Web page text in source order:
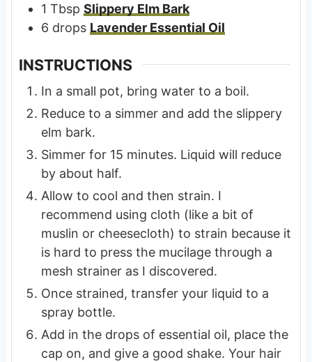
1 Tbsp Slippery Elm Bark
6 drops Lavender Essential Oil
INSTRUCTIONS
In a small pot, bring water to a boil.
Reduce to a simmer and add the slippery
elm bark.
Simmer for 15 minutes. Liquid will reduce
by about half.
Allow to cool and then strain. I
recommend using cloth (like a bit of
muslin or cheesecloth) to strain because it
is hard to press the mucilage through a
mesh strainer as I discovered.
Once strained, transfer your liquid to a
spray bottle.
Add in the drops of essential oil, place the
cap on, and give a good shake. Your hair